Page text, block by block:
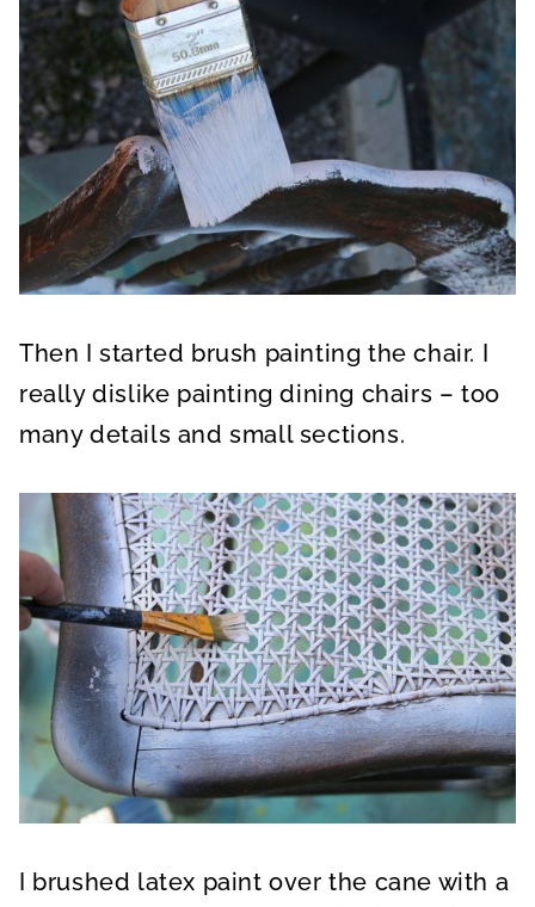
Then I started brush painting the chair. I
really dislike painting dining chairs – too
many details and small sections.
I brushed latex paint over the cane with a